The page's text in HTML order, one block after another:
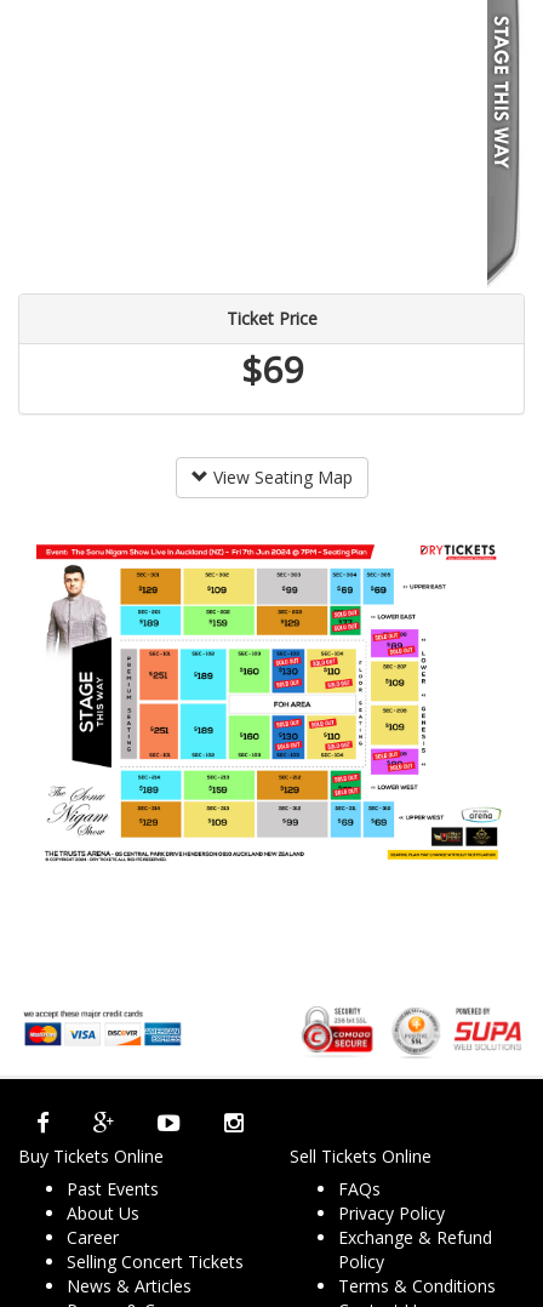
Ticket Price
$69
View Seating Map
Buy Tickets Online
Past Events
About Us
Career
Selling Concert Tickets
News & Articles
Sell Tickets Online
FAQs
Privacy Policy
Exchange & Refund
Policy
Terms & Conditions